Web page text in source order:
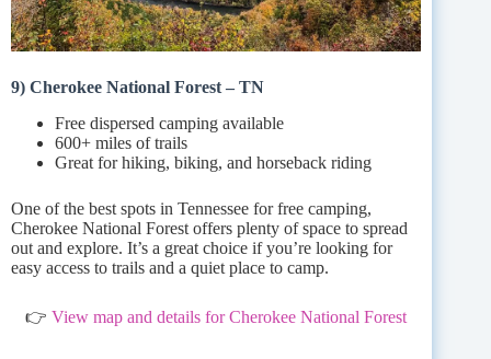
9) Cherokee National Forest – TN
Free dispersed camping available
600+ miles of trails
Great for hiking, biking, and horseback riding
One of the best spots in Tennessee for free camping,
Cherokee National Forest offers plenty of space to spread
out and explore. It’s a great choice if you’re looking for
easy access to trails and a quiet place to camp.
👉View map and details for Cherokee National Forest